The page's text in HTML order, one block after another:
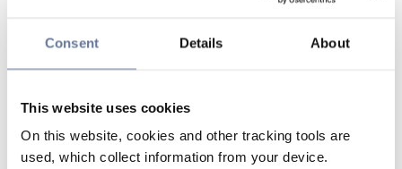
Consent Details About
This website uses cookies
On this website, cookies and other tracking tools are
used, which collect information from your device.